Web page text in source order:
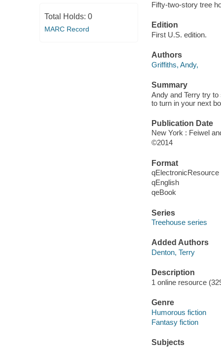
Total Holds: 0
MARC Record
Fifty-two-story tree
Edition
First U.S. edition.
Authors
Griffiths, Andy,
Summary
Andy and Terry try
to turn in your next
Publication Date
New York : Feiwel
©2014
Format
qElectronicResource
qEnglish
qeBook
Series
Treehouse series
Added Authors
Denton, Terry
Description
1 online resource
Genre
Humorous fiction
Fantasy fiction
Subjects